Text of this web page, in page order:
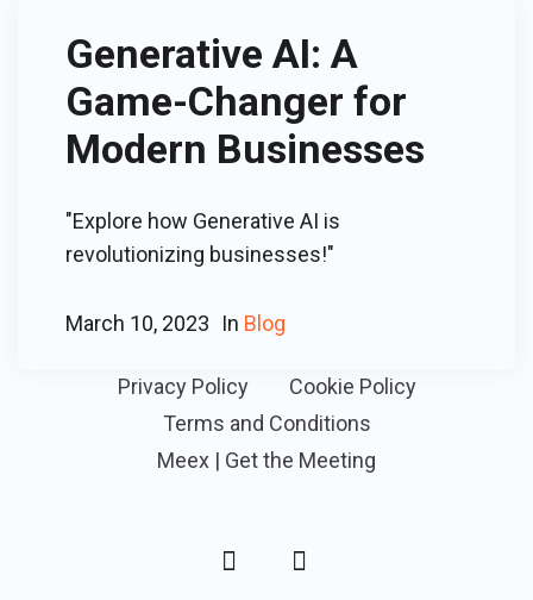
Generative AI: A
Game-Changer for
Modern Businesses
"Explore how Generative AI is
revolutionizing businesses!"
March 10, 2023 In Blog
Privacy Policy
Cookie Policy
Terms and Conditions
Meex | Get the Meeting